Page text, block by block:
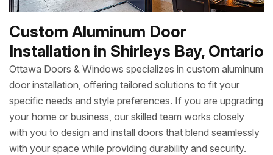
Custom Aluminum Door
Installation in Shirleys Bay, Ontario
Ottawa Doors & Windows specializes in custom aluminum
door installation, offering tailored solutions to fit your
specific needs and style preferences. If you are upgrading
your home or business, our skilled team works closely
with you to design and install doors that blend seamlessly
with your space while providing durability and security.